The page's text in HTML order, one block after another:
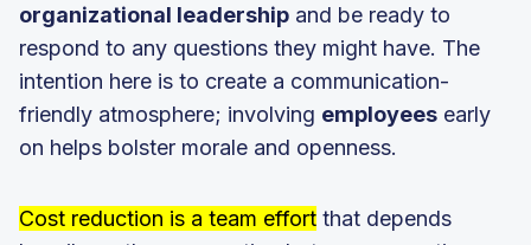
organizational leadership and be ready to
respond to any questions they might have. The
intention here is to create a communication-
friendly atmosphere; involving employees early
on helps bolster morale and openness.
Cost reduction is a team effort that depends